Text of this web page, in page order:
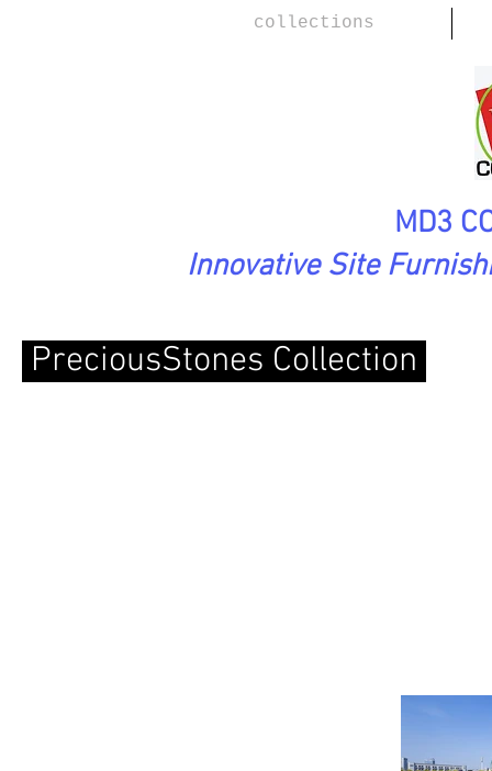
collections
MD3
Innovative Site
PreciousStones Collection